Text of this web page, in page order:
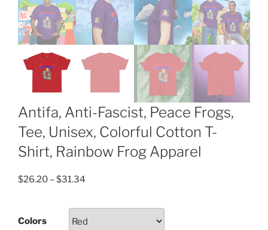
Antifa, Anti-Fascist, Peace Frogs,
Tee, Unisex, Colorful Cotton T-
Shirt, Rainbow Frog Apparel
$26.20 –$31.34
$26.20
through
Colors